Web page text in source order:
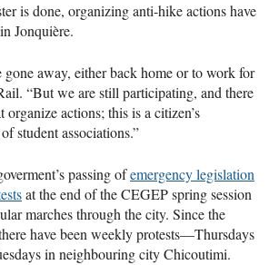
is done, organizing anti-hike actions have
Jonquière.
gone away, either back home or to work for
“But we are still participating, and there
organize actions; this is a citizen’s
student associations.”
passing ofemergency legislation
at the end of theCEGEPspring session
marches through the city. Since the
have been weekly protests—Thursdays
in neighbouring city Chicoutimi.